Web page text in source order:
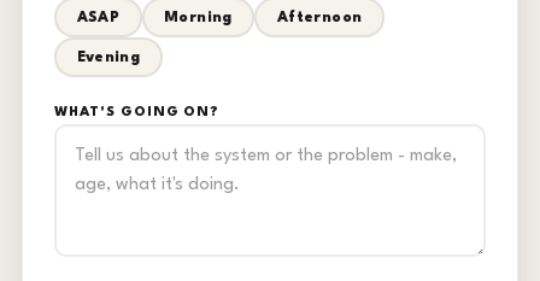
ASAP Morning Afternoon
Evening
WHAT'S GOING ON?